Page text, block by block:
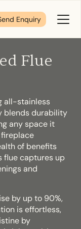
Enquiry
Flue
all-stainless
blends durability
any space it
fireplace
of benefits
flue captures up
and
by up to 90%,
is effortless,
by
comfort. Let’s